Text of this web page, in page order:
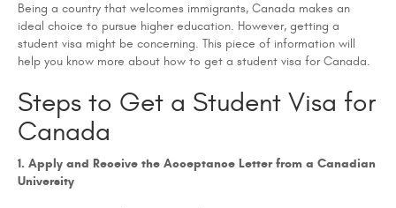
Being a country that welcomes immigrants, Canada makes an
ideal choice to pursue higher education. However, getting a
student visa might be concerning. This piece of information will
help you know more about how to get a student visa for Canada.
Steps to Get a Student Visa for
Canada
1. Apply and Receive the Acceptance Letter from a Canadian
University